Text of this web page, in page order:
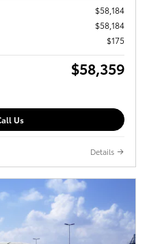
$58,184
$58,184
$175
$58,359
Us
Details